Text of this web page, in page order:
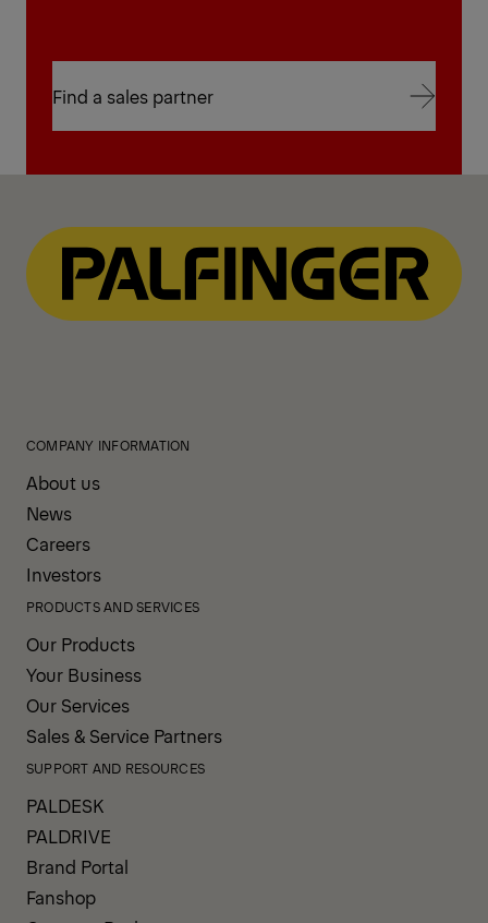
Find a sales partner
COMPANY INFORMATION
About us
News
Careers
Investors
PRODUCTS AND SERVICES
Our Products
Your Business
Our Services
Sales & Service Partners
SUPPORT AND RESOURCES
PALDESK
PALDRIVE
Brand Portal
Fanshop